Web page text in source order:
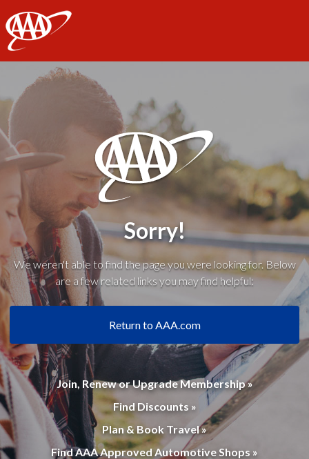
AAA
Sorry!
We weren't able to find the page you were looking for. Below
are a few related links you may find helpful:
Return to AAA.com
Join, Renew or Upgrade Membership »
Find Discounts »
Plan & Book Travel »
Find AAA Approved Automotive Shops »